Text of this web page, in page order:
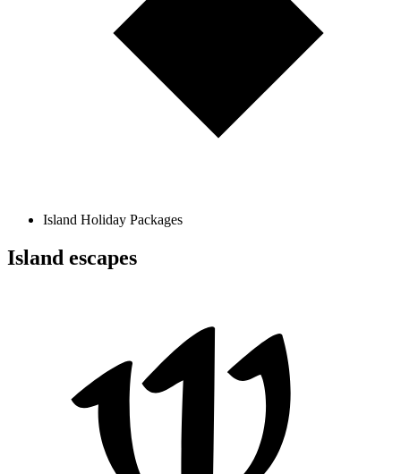
Island Holiday Packages
Island escapes